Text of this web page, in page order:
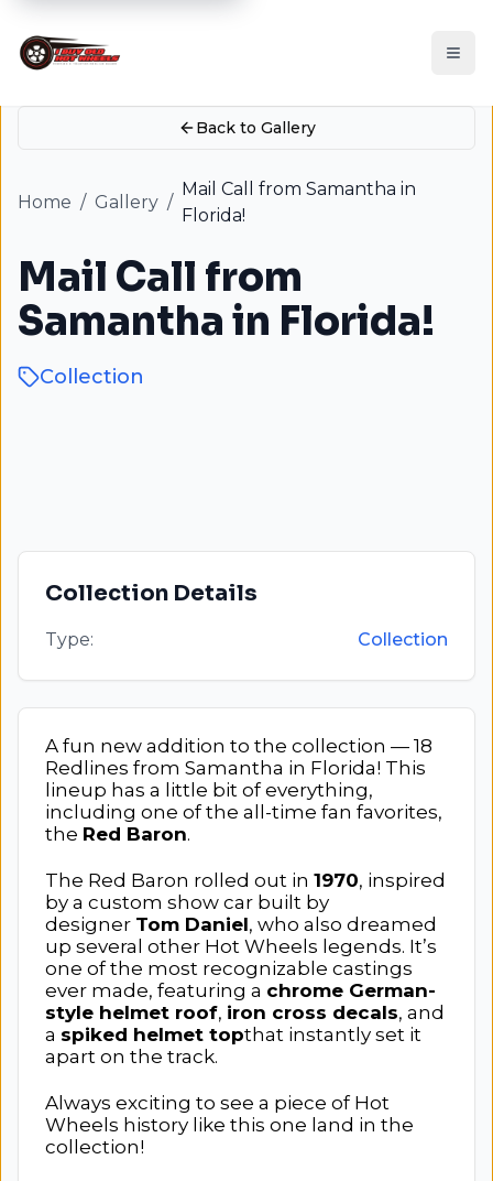
Back to Gallery
Home / Gallery /
Mail Call from Samantha in
Florida!
Mail Call from
Samantha in Florida!
Collection
Collection Details
Type: Collection
A fun new addition to the collection — 18
Redlines from Samantha in Florida! This
lineup has a little bit of everything,
including one of the all-time fan favorites,
the Red Baron.
The Red Baron rolled out in 1970, inspired
by a custom show car built by
designer Tom Daniel, who also dreamed
up several other Hot Wheels legends. It’s
one of the most recognizable castings
ever made, featuring a chrome German-
style helmet roof, iron cross decals, and
a spiked helmet topthat instantly set it
apart on the track.
Always exciting to see a piece of Hot
Wheels history like this one land in the
collection!